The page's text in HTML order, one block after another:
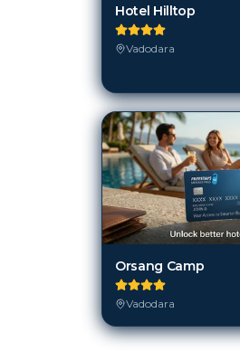
Hotel Hilltop
Vadodara
Orsang Camp
Vadodara